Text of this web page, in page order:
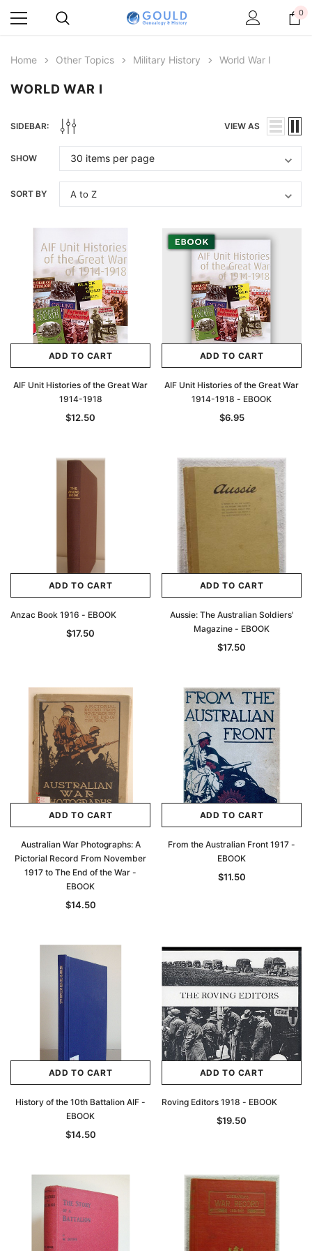
0
Home Other Topics Military History World War I
WORLD WAR I
SIDEBAR: VIEW AS
SHOW
SORT BY
ADD TO CART
AIF Unit Histories of the Great War
1914-1918
$12.50
ADD TO CART
AIF Unit Histories of the Great War
1914-1918 - EBOOK
$6.95
ADD TO CART
Anzac Book 1916 - EBOOK
$17.50
ADD TO CART
Aussie: The Australian Soldiers'
Magazine - EBOOK
$17.50
ADD TO CART
Australian War Photographs: A
Pictorial Record From November
1917 to The End of the War -
EBOOK
$14.50
ADD TO CART
From the Australian Front 1917 -
EBOOK
$11.50
ADD TO CART
History of the 10th Battalion AIF -
EBOOK
$14.50
ADD TO CART
Roving Editors 1918 - EBOOK
$19.50